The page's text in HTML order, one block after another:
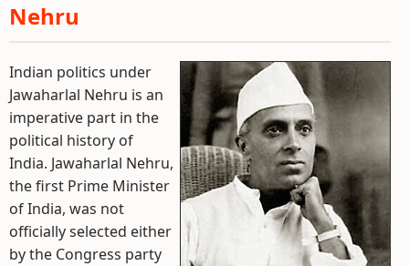
Nehru
Indian politics under
Jawaharlal Nehru is an
imperative part in the
political history of
India. Jawaharlal Nehru,
the first Prime Minister
of India, was not
officially selected either
by the Congress party